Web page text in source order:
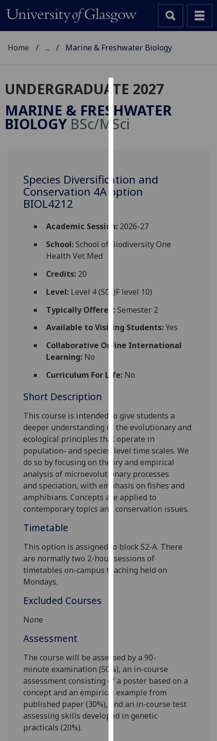
Cookies
We
use
user
experience
and
for
advertising
You
can
find
out
about
and
them
on
our
privacy
policy
page.
Analytics
with
analytics
data
Personalised
advertising
I’m happy to
get
Home ... Marine & Freshwater Biology
UNDERGRADUATE 2027
MARINE & FRESHWATER
BIOLOGY BSc/MSci
Species Diversification and
Conservation 4A option
BIOL4212
Academic Session:2026-27
School:School of Biodiversity One
Health Vet Med
Credits:20
Level:Level 4 (SCQF level 10)
Typically Offered:Semester 2
Available to Visiting Students:Yes
Collaborative Online International
Learning:No
Curriculum For Life:No
Short Description
This course is intended to give students a
deeper understanding of the evolutionary and
ecological principles that operate in
population- and species-level time scales. We
do so byfocusing ontheory and empirical
analysis of microevolutionary processes
and speciation, with emphasis onfishes and
amphibians. Concepts are applied to
contemporary topics andconservation issues.
Timetable
This option is assigned to blockS2-A. There
are normallytwo 2-hour sessions of
timetables on-campus teaching heldon
Mondays.
Excluded Courses
None
Assessment
The course will be assessed by a90-
minute examination (50 %), an in-course
assessment consisting of a poster based on a
concept andan empirical example from
published paper (30%), and an in-course test
assessing skills developed in genetic
practicals (20%).